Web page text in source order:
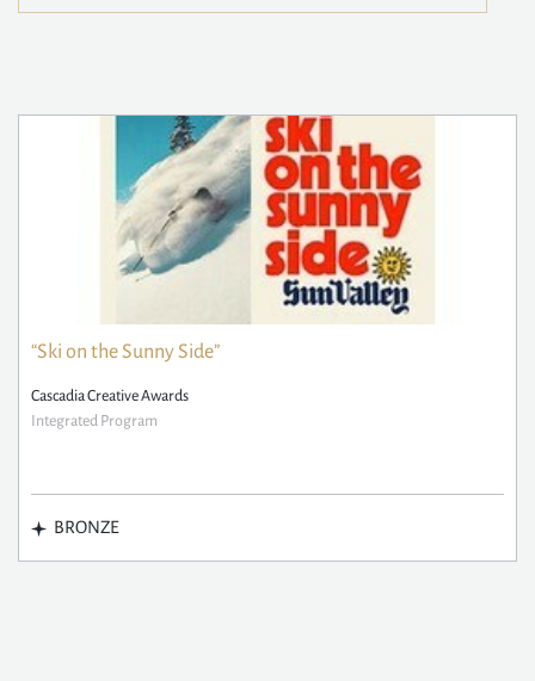
“Ski on the Sunny Side”
Cascadia Creative Awards
Integrated Program
BRONZE